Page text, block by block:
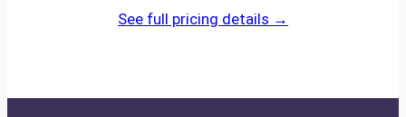
See full pricing details →